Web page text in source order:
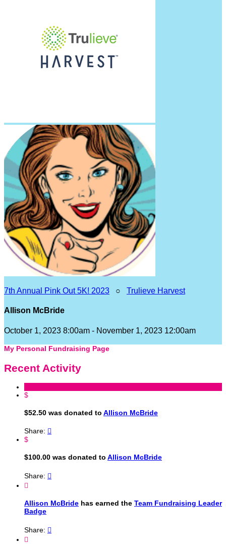
7th Annual Pink Out 5K! 2023 ○ Trulieve Harvest
Allison McBride
October 1, 2023 8:00am - November 1, 2023 12:00am
My Personal Fundraising Page
Recent Activity
$
$52.50 was donated to Allison McBride
Share: 
$
$100.00 was donated to Allison McBride
Share: 

Allison McBride has earned the Team Fundraising Leader
Badge
Share: 
